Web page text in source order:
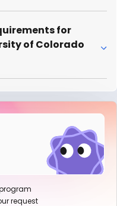
for
of Colorado
request